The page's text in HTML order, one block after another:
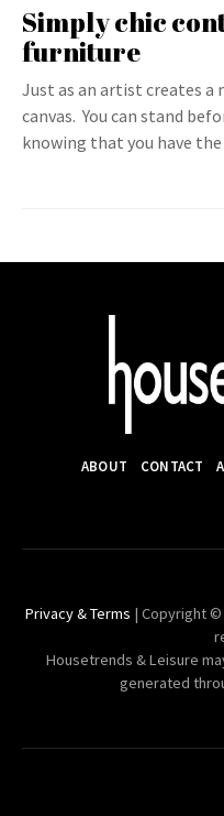
Simply chic
furniture
Just as an artist creates a
canvas. You can stand
knowing that you have
ABOUT CONTACT
Privacy & Terms | Copyright ©
Housetrends & Leisure
generated